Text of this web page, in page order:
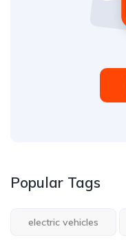
Popular Tags
electric vehicles